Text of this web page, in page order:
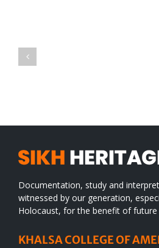
Documentation, study and
witnessed by our generation,
Holocaust, for the benefit of future
KHALSA COLLEGE OF